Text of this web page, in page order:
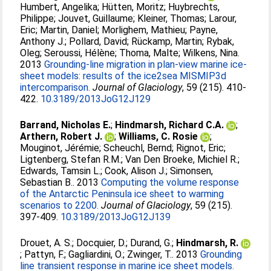
Humbert, Angelika; Hütten, Moritz; Huybrechts,
Philippe;Jouvet, Guillaume; Kleiner, Thomas; Larour,
Eric; Martin, Daniel; Morlighem, Mathieu; Payne,
Anthony J.; Pollard, David; Rückamp, Martin; Rybak,
Oleg;Seroussi, Hélène; Thoma, Malte;Wilkens, Nina.
2013Grounding-line migration in plan-view marine ice-
sheet models: results of the ice2sea MISMIP3d
intercomparison. Journal of Glaciology, 59 (215). 410-
422. 10.3189/2013JoG12J129
Barrand, Nicholas E.; Hindmarsh, Richard C.A.
;
Arthern, Robert J.
;Williams, C. Rosie
;
Mouginot, Jérémie;Scheuchl, Bernd; Rignot, Eric;
Ligtenberg, Stefan R.M.;Van Den Broeke, Michiel R.;
Edwards, Tamsin L.;Cook, Alison J.;Simonsen,
Sebastian B.. 2013Computing the volume response
of the Antarctic Peninsula ice sheet to warming
scenarios to 2200. Journal of Glaciology, 59 (215).
397-409. 10.3189/2013JoG12J139
Drouet, A. S.; Docquier, D.; Durand, G.; Hindmarsh, R.
; Pattyn, F.;Gagliardini, O.; Zwinger, T.. 2013Grounding
line transient response in marine ice sheet models.